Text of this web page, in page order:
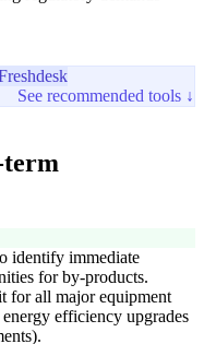
See recommended tools ↓
identify immediate
for by-products.
for all major equipment
efficiency upgrades